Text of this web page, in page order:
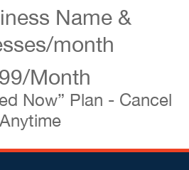
Name &
month
Month
Now” Plan - Cancel
Anytime